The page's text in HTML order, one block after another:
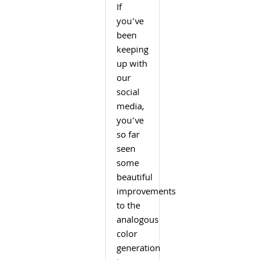
If
you’ve
been
keeping
up with
our
social
media,
you’ve
so far
seen
some
beautiful
improvements
to the
analogous
color
generation